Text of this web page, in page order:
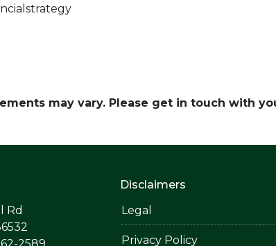
may vary. Please get in touch with
Rd
Disclaimers
Legal
Privacy Policy